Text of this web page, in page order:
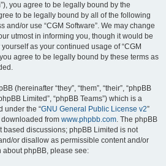
you agree to be legally bound by the
to be legally bound by all of the following
and/or use “CGM Software”. We may change
utmost in informing you, though it would be
as your continued usage of “CGM
agree to be legally bound by these terms as
(hereinafter “they”, “them”, “their”, “phpBB
Limited”, “phpBB Teams”) which is a
under the “GNU General Public License v2”
downloaded from www.phpbb.com. The phpBB
based discussions; phpBB Limited is not
or disallow as permissible content and/or
about phpBB, please see: